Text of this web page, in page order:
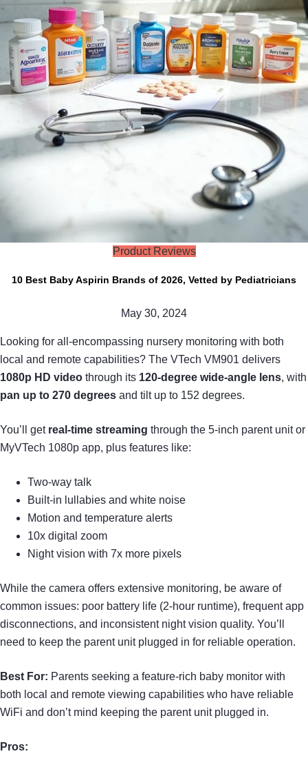
Product Reviews
10 Best Baby Aspirin Brands of 2026, Vetted by Pediatricians
May 30, 2024
Looking for all-encompassing nursery monitoring with both
local and remote capabilities? The VTech VM901 delivers
1080p HD video through its 120-degree wide-angle lens, with
pan up to 270 degrees and tilt up to 152 degrees.
You’ll get real-time streaming through the 5-inch parent unit or
MyVTech 1080p app, plus features like:
Two-way talk
Built-in lullabies and white noise
Motion and temperature alerts
10x digital zoom
Night vision with 7x more pixels
While the camera offers extensive monitoring, be aware of
common issues: poor battery life (2-hour runtime), frequent app
disconnections, and inconsistent night vision quality. You’ll
need to keep the parent unit plugged in for reliable operation.
Best For: Parents seeking a feature-rich baby monitor with
both local and remote viewing capabilities who have reliable
WiFi and don’t mind keeping the parent unit plugged in.
Pros: